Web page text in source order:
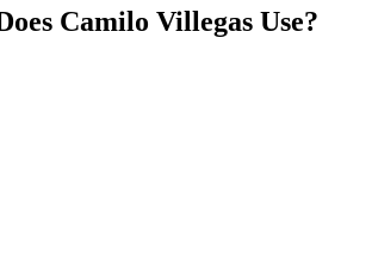
Camilo Villegas Use?